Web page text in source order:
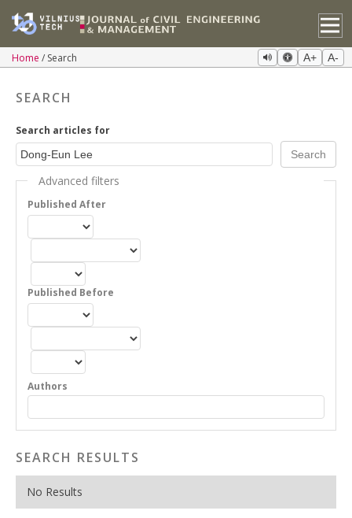
Home Search A+ A-
SEARCH
Search articles for
Advanced filters
Published After
Published Before
Authors
SEARCH RESULTS
No Results